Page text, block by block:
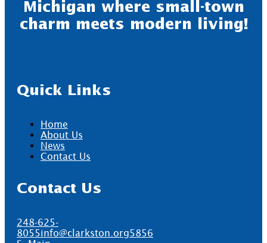
Michigan where small-town
charm meets modern living!
Quick Links
Home
About Us
News
Contact Us
Contact Us
248-625-
8055info@clarkston.org5856